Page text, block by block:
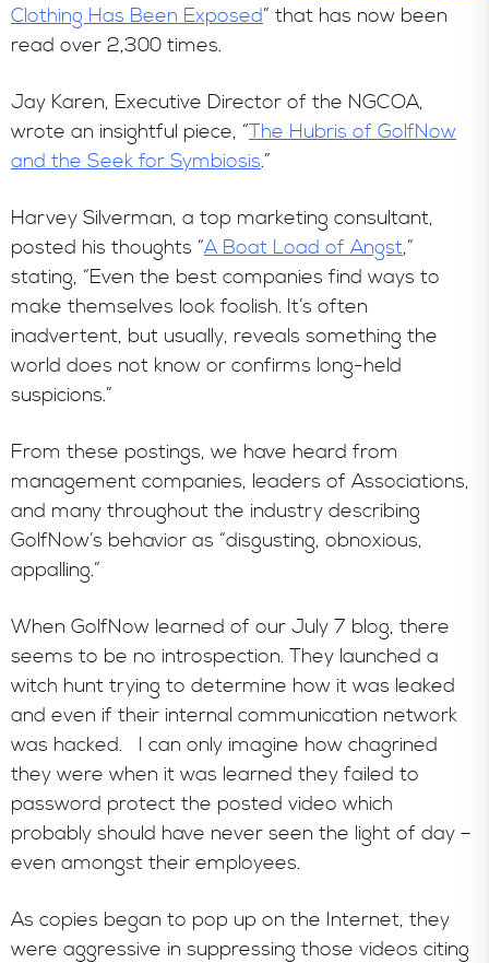
Clothing Has Been Exposed” that has now been
read over 2,300 times.
Jay Karen, Executive Director of the NGCOA,
wrote an insightful piece, “The Hubris of GolfNow
and the Seek for Symbiosis.”
Harvey Silverman, a top marketing consultant,
posted his thoughts “A Boat Load of Angst,”
stating, “Even the best companies find ways to
make themselves look foolish. It’s often
inadvertent, but usually, reveals something the
world does not know or confirms long-held
suspicions.”
From these postings, we have heard from
management companies, leaders of Associations,
and many throughout the industry describing
GolfNow’s behavior as “disgusting, obnoxious,
appalling.”
When GolfNow learned of our July 7 blog, there
seems to be no introspection. They launched a
witch hunt trying to determine how it was leaked
and even if their internal communication network
was hacked. I can only imagine how chagrined
they were when it was learned they failed to
password protect the posted video which
probably should have never seen the light of day –
even amongst their employees.
As copies began to pop up on the Internet, they
were aggressive in suppressing those videos citing